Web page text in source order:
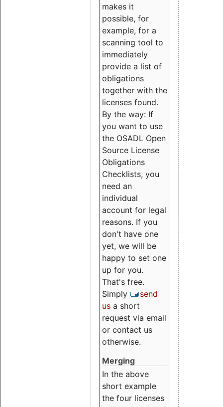
makes it
possible, for
example, for a
scanning tool to
immediately
provide a list of
obligations
together with the
licenses found.
By the way: If
you want to use
the OSADL Open
Source License
Obligations
Checklists, you
need an
individual
account for legal
reasons. If you
don't have one
yet, we will be
happy to set one
up for you.
That's free.
Simply
send
us a short
request via email
or contact us
otherwise.
Merging
In the above
short example
the four licenses